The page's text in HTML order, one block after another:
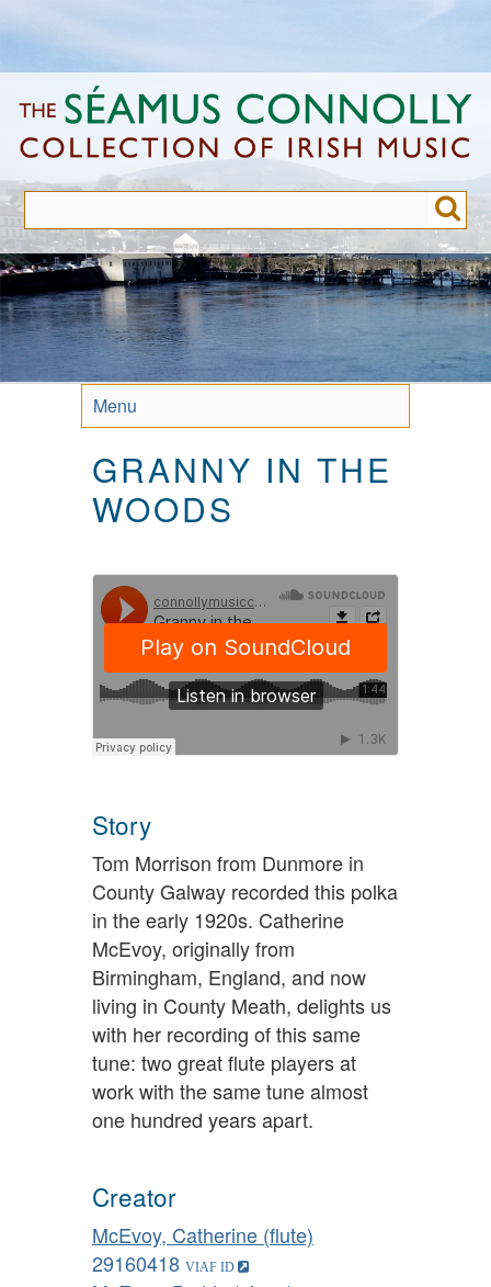
to
content
Menu
GRANNY IN THE
WOODS
Story
Tom Morrison from Dunmore in
County Galway recorded this polka
in the early 1920s. Catherine
McEvoy, originally from
Birmingham, England, and now
living in County Meath, delights us
with her recording of this same
tune: two great flute players at
work with the same tune almost
one hundred years apart.
Creator
McEvoy, Catherine (flute)
29160418